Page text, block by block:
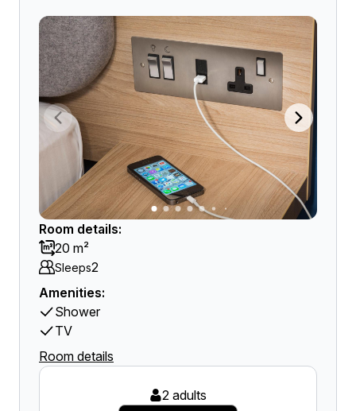
Room details:
20 m²
Sleeps2
Amenities:
Shower
TV
Room details
2 adults